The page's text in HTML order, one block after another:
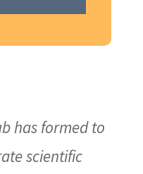
has formed to
scientific